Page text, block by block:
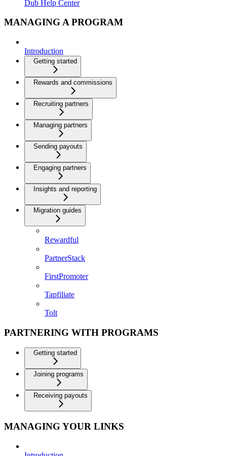
Dub Help Center
MANAGING A PROGRAM
Introduction
Getting started
Rewards and commissions
Recruiting partners
Managing partners
Sending payouts
Engaging partners
Insights and reporting
Migration guides
Rewardful
PartnerStack
FirstPromoter
Tapfiliate
Tolt
PARTNERING WITH PROGRAMS
Getting started
Joining programs
Receiving payouts
MANAGING YOUR LINKS